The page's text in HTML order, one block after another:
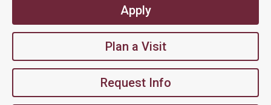
Apply
Plan a Visit
Request Info